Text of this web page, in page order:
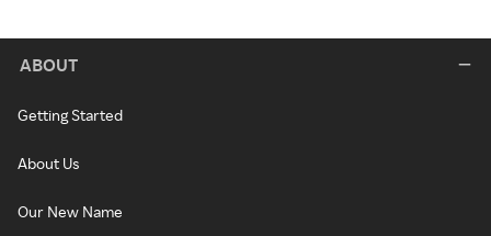
ABOUT
Getting Started
About Us
Our New Name